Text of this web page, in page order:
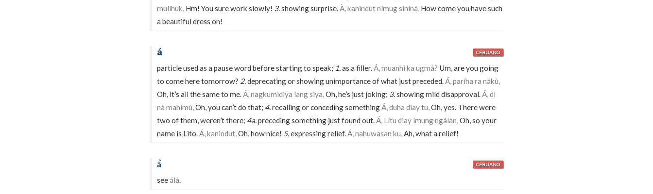
mulíhuk, Hm! You sure work slowly! 3.showing surprise.À, kanindut nímug sinínà, How come you have such
a beautiful dress on!
á CEBUANO
particle used as a pause word before starting to speak; 1.as a filler.Á, muanhi ka ugmà? Um, are you going
to come here tomorrow? 2.deprecating or showing unimportance of what just preceded.Á, paríha ra nákù,
Oh, it’s all the same to me.Á, nagkumidiya lang siya,Oh, he’s just joking; 3.showing mild disapproval.Á, dì
nà mahímù,Oh, you can’t do that; 4.recalling or conceding somethingÁ, duha diay tu,Oh, yes. There were
two of them, weren’t there; 4a.preceding something just found out.Á, Lítu diay ímung ngálan,Oh, so your
name is Lito.Á, kanindut,Oh, how nice! 5.expressing relief.Á, nahuwasan ku,Ah, what a relief!
ā̀ CEBUANO
seeálà.